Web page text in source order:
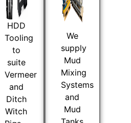
HDD
Tooling
to
suite
Vermeer
and
Ditch
Witch
We
supply
Mud
Mixing
Systems
and
Mud